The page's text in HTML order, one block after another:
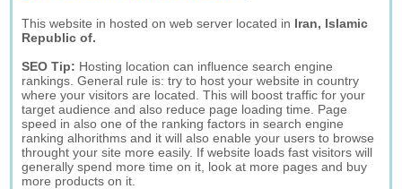
This website in hosted on web server located in Iran, Islamic
Republic of.
SEO Tip: Hosting location can influence search engine
rankings. General rule is: try to host your website in country
where your visitors are located. This will boost traffic for your
target audience and also reduce page loading time. Page
speed in also one of the ranking factors in search engine
ranking alhorithms and it will also enable your users to browse
throught your site more easily. If website loads fast visitors will
generally spend more time on it, look at more pages and buy
more products on it.